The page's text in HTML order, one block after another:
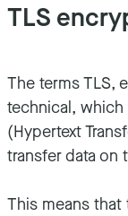
TLS
The terms TLS,
technical, which
(Hypertext
transfer data on
This means that